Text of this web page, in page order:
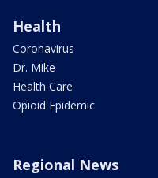
Health
Coronavirus
Dr. Mike
Health Care
Opioid Epidemic
Regional News